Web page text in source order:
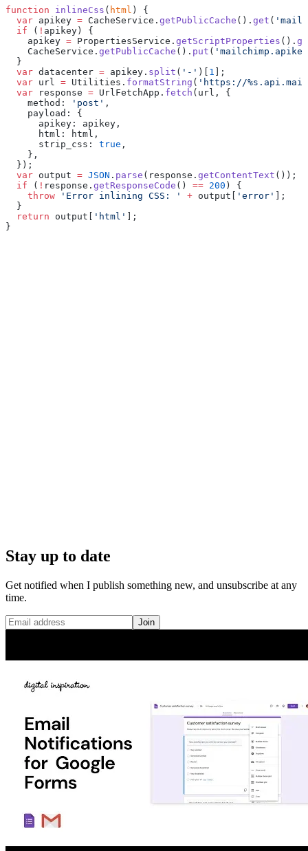
function inlineCss ( html ) {
  var
apikey = CacheService. getPublicCache (). get (
  if
( ! apikey) {
    apikey
= PropertiesService. getScriptProperties ().
    CacheService.
getPublicCache (). put (
  }
  var
datacenter = apikey. split ( '-' )[ 1 ];
  var
url = Utilities. formatString ( 'https://
  var
response = UrlFetchApp. fetch (url, {
    method:
'post' ,
    payload: {
      apikey: apikey,
      html: html,
      strip_css:
true ,
    },
  });
  var
output = JSON . parse (response. getContentText ());
  if
( ! response. getResponseCode () == 200 ) {
    throw
'Error inlining CSS: ' + output[ 'error'
];
  }
  return
output[ 'html'
];
}
Stay up to date
Get notified when I publish something new, and unsubscribe at any
time.
Join